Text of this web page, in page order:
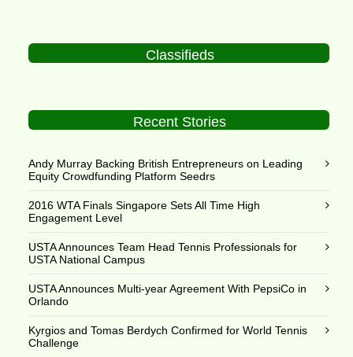
Classifieds
Recent Stories
Andy Murray Backing British Entrepreneurs on Leading
Equity Crowdfunding Platform Seedrs
2016 WTA Finals Singapore Sets All Time High
Engagement Level
USTA Announces Team Head Tennis Professionals for
USTA National Campus
USTA Announces Multi-year Agreement With PepsiCo in
Orlando
Kyrgios and Tomas Berdych Confirmed for World Tennis
Challenge